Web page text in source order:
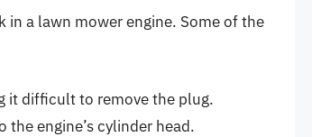
in a lawn mower engine. Some of the
it difficult to remove the plug.
engine’s cylinder head.